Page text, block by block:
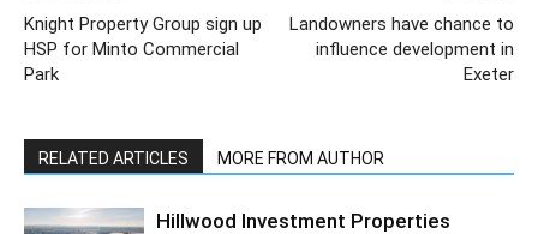
Knight Property Group sign up
HSP for Minto Commercial
Park
Landowners have chance to
influence development in
Exeter
RELATED ARTICLES MORE FROM AUTHOR
Hillwood Investment Properties